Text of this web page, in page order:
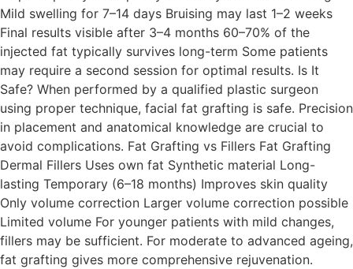
Mild swelling for 7–14 days Bruising may last 1–2 weeks
Final results visible after 3–4 months 60–70% of the
injected fat typically survives long-term Some patients
may require a second session for optimal results. Is It
Safe? When performed by a qualified plastic surgeon
using proper technique, facial fat grafting is safe. Precision
in placement and anatomical knowledge are crucial to
avoid complications. Fat Grafting vs Fillers Fat Grafting
Dermal Fillers Uses own fat Synthetic material Long-
lasting Temporary (6–18 months) Improves skin quality
Only volume correction Larger volume correction possible
Limited volume For younger patients with mild changes,
fillers may be sufficient. For moderate to advanced ageing,
fat grafting gives more comprehensive rejuvenation.